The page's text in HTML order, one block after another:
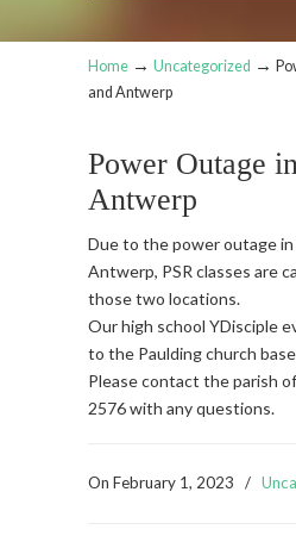
Home → Uncategorized →
and Antwerp
Power Outage
Antwerp
Due to the power outage in
Antwerp, PSR classes are
those two locations.
Our high school YDisciple
to the Paulding church
Please contact the parish
2576 with any questions.
On February 1, 2023 /